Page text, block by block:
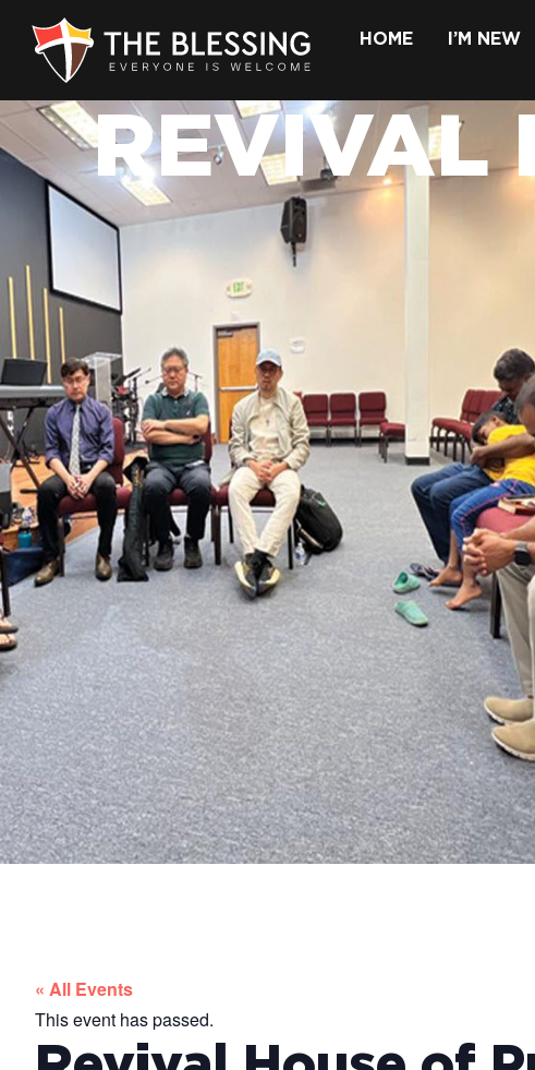
HOME I’M NEW
REVIVAL
« All Events
This event has passed.